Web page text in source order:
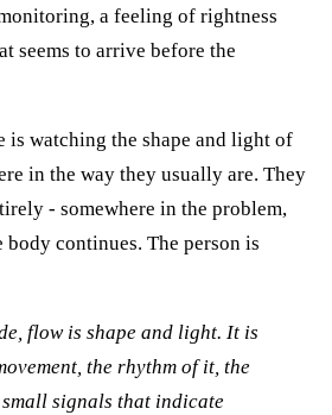
a feeling of rightness
seems to arrive before the
is watching the shape and light of
in the way they usually are. They
- somewhere in the problem,
continues. The person is
flow is shape and light. It is
the rhythm of it, the
small signals that indicate